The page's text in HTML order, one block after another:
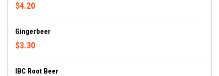
$4.20
Gingerbeer
$3.30
IBC Root Beer